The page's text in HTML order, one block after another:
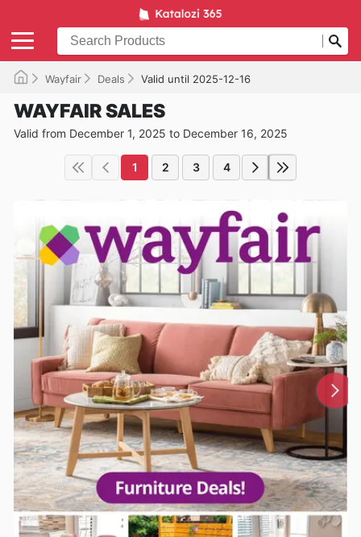
Wayfair Deals Valid until 2025-12-16
WAYFAIR SALES
Valid from December 1, 2025 to December 16, 2025
1 2 3 4